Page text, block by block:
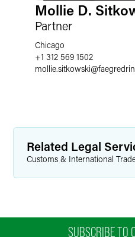
Mollie D.
Partner
Chicago
+1 312 569 1502
mollie.sitkowski@
Related Legal
Customs & International
SUBSCRIBE TO